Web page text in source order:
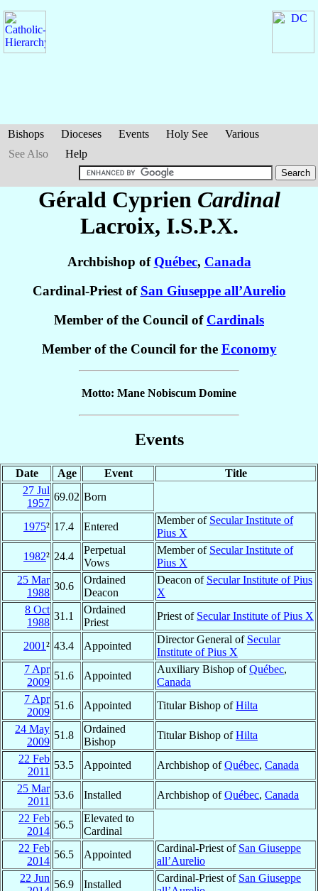
Bishops Dioceses Events Holy See
Various
See Also
Help
Gérald Cyprien Cardinal
Lacroix, I.S.P.X.
Archbishop of Québec, Canada
Cardinal-Priest of San Giuseppe all’Aurelio
Member of the Council of Cardinals
Member of the Council for the Economy
Motto: Mane Nobiscum Domine
Events
Date Age Event
Title
27 Jul
1957
69.02 Born
1975² 17.4 Entered
Member of Secular Institute of
Pius X
1982² 24.4
Perpetual
Vows
Member of Secular Institute of
Pius X
25 Mar
1988
30.6
Ordained
Deacon
Deacon of Secular Institute of Pius
X
8 Oct
1988
31.1
Ordained
Priest
Priest of Secular Institute of Pius X
2001² 43.4 Appointed
Director General of Secular
Institute of Pius X
7 Apr
2009
51.6 Appointed
Auxiliary Bishop ofQuébec,
Canada
7 Apr
2009
51.6 Appointed Titular Bishop ofHilta
24 May
2009
51.8
Ordained
Bishop
Titular Bishop ofHilta
22 Feb
2011
53.5 Appointed Archbishop ofQuébec, Canada
25 Mar
2011
53.6 Installed Archbishop ofQuébec, Canada
22 Feb
2014
56.5
Elevated to
Cardinal
22 Feb
2014
56.5 Appointed
Cardinal-Priest of San Giuseppe
all’Aurelio
22 Jun
56.9 Installed
Cardinal-Priest of San Giuseppe